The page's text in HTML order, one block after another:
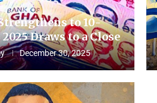
to 10-
Draws to a Close
December 30, 2025